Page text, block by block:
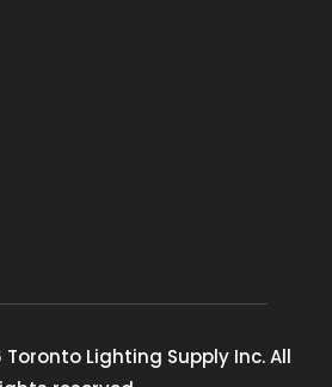
Lighting Supply Inc. All